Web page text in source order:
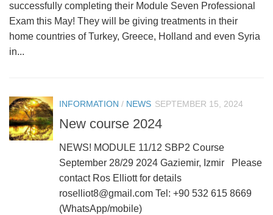
successfully completing their Module Seven Professional
Exam this May! They will be giving treatments in their
home countries of Turkey, Greece, Holland and even Syria
in...
INFORMATION / NEWS SEPTEMBER 15, 2024
New course 2024
NEWS! MODULE 11/12 SBP2 Course
September 28/29 2024 Gaziemir, Izmir Please
contact Ros Elliott for details
roselliot8@gmail.com Tel: +90 532 615 8669
(WhatsApp/mobile)